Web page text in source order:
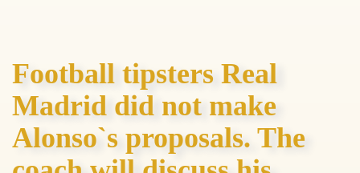
Football tipsters Real
Madrid did not make
Alonso`s proposals. The